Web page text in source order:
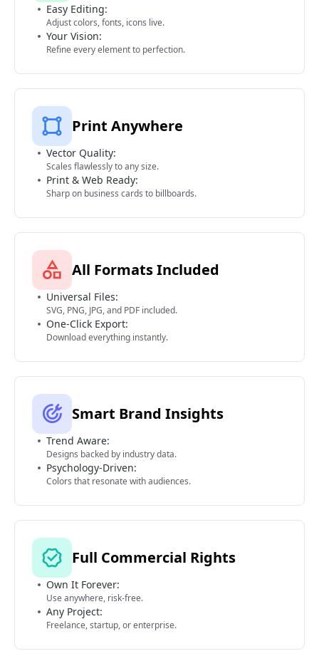
Easy Editing:
Adjust colors, fonts, icons live.
Your Vision:
Refine every element to perfection.
Print Anywhere
Vector Quality:
Scales flawlessly to any size.
Print & Web Ready:
Sharp on business cards to billboards.
All Formats Included
Universal Files:
SVG, PNG, JPG, and PDF included.
One-Click Export:
Download everything instantly.
Smart Brand Insights
Trend Aware:
Designs backed by industry data.
Psychology-Driven:
Colors that resonate with audiences.
Full Commercial Rights
Own It Forever:
Use anywhere, risk-free.
Any Project:
Freelance, startup, or enterprise.